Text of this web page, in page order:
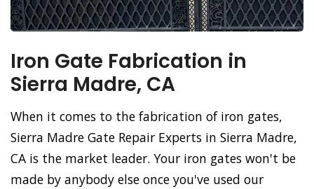
Iron Gate Fabrication in
Sierra Madre, CA
When it comes to the fabrication of iron gates,
Sierra Madre Gate Repair Experts in Sierra Madre,
CA is the market leader. Your iron gates won't be
made by anybody else once you've used our